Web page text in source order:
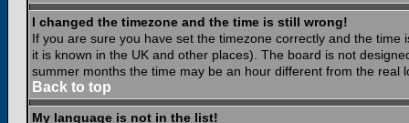
I changed the timezone and the time is still wrong!
If you are sure you have set the timezone correctly and the
it is known in the UK and other places). The board is not
summer months the time may be an hour different from the real
Back to top
My language is not in the list!